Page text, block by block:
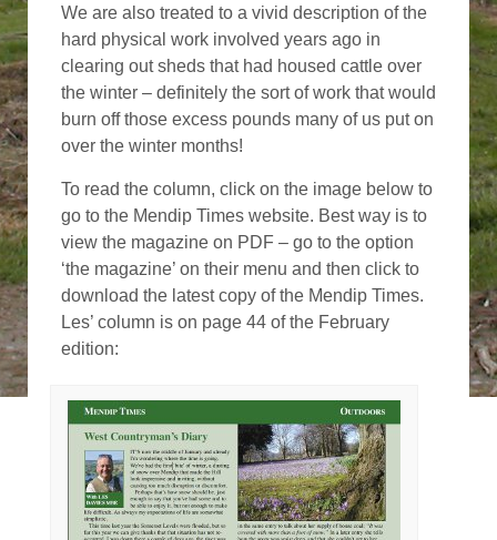
We are also treated to a vivid description of the
hard physical work involved years ago in
clearing out sheds that had housed cattle over
the winter – definitely the sort of work that would
burn off those excess pounds many of us put on
over the winter months!
To read the column, click on the image below to
go to the Mendip Times website. Best way is to
view the magazine on PDF – go to the option
‘the magazine’ on their menu and then click to
download the latest copy of the Mendip Times.
Les’ column is on page 44 of the February
edition: